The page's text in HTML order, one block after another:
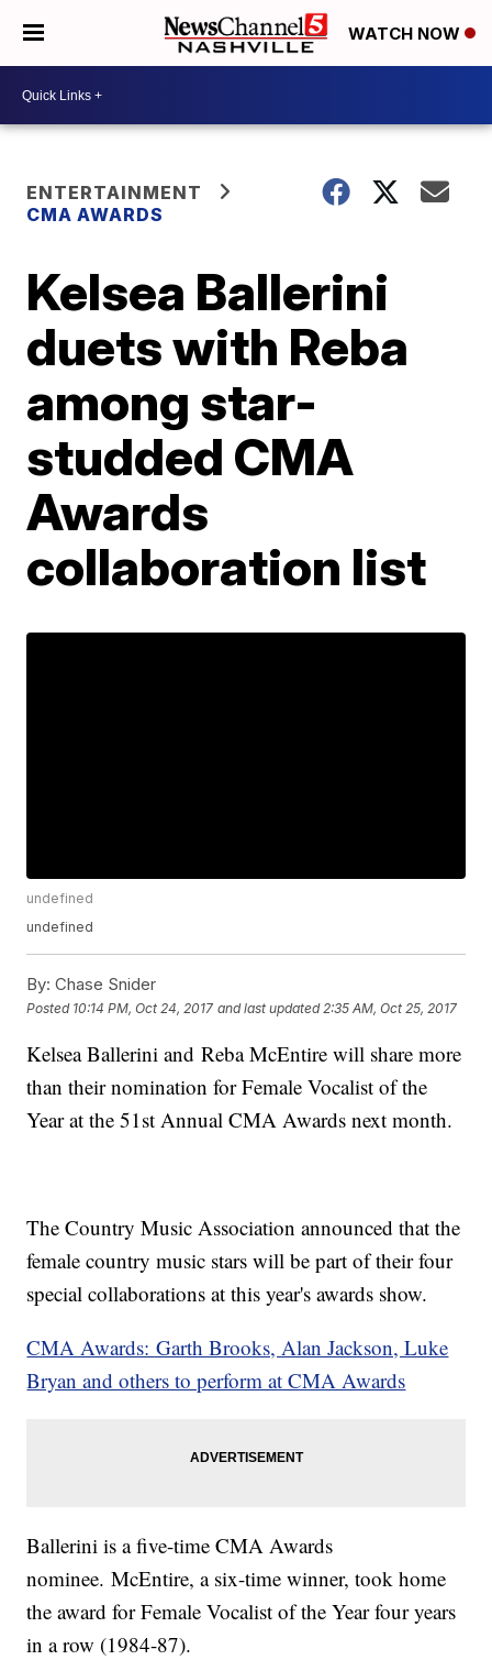
WATCH NOW
ENTERTAINMENT
CMA AWARDS
Kelsea Ballerini
duets with Reba
among star-
studded CMA
Awards
collaboration list
undefined
undefined
By: Chase Snider
Posted 10:14 PM, Oct 24, 2017 and last updated 2:35 AM, Oct 25, 2017
Kelsea Ballerini and Reba McEntire will share more
than their nomination for Female Vocalist of the
Year at the 51st Annual CMA Awards next month.
The Country Music Association announced that the
female country music stars will be part of their four
special collaborations at this year's awards show.
CMA Awards: Garth Brooks, Alan Jackson, Luke
Bryan and others to perform at CMA Awards
Ballerini is a five-time CMA Awards
nominee. McEntire, a six-time winner, took home
the award for Female Vocalist of the Year four years
in a row (1984-87).